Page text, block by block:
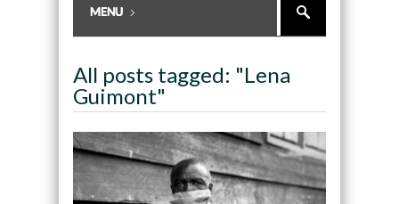
All posts tagged: "Lena
Guimont"